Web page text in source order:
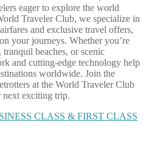
eager to explore the world
Traveler Club, we specialize in
and exclusive travel offers,
your journeys. Whether you’re
beaches, or scenic
and cutting-edge technology help
worldwide. Join the
at the World Traveler Club
next exciting trip.
CLASS & FIRST CLASS